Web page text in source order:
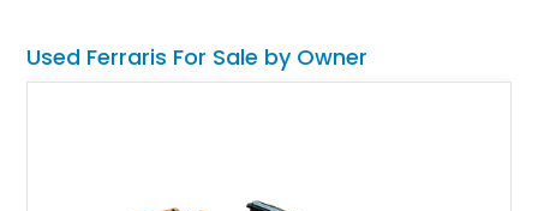
unwavering dedication to authenticity, this tribute embodies
the spirit of the original Ferrari 250 GTO. Whether gracing the
Used Ferraris For Sale by Owner